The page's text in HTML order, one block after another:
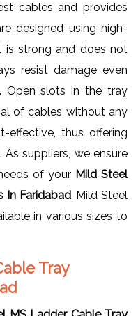
cables and provides
designed using high-
is strong and does not
resist damage even
Open slots in the tray
of cables without any
effective, thus offering
suppliers, we ensure
of your Mild Steel
In Faridabad. Mild Steel
in various sizes to
Tray